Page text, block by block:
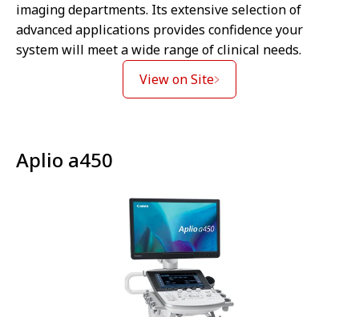
imaging departments. Its extensive selection of
advanced applications provides confidence your
system will meet a wide range of clinical needs.
View on Site
Aplio a450